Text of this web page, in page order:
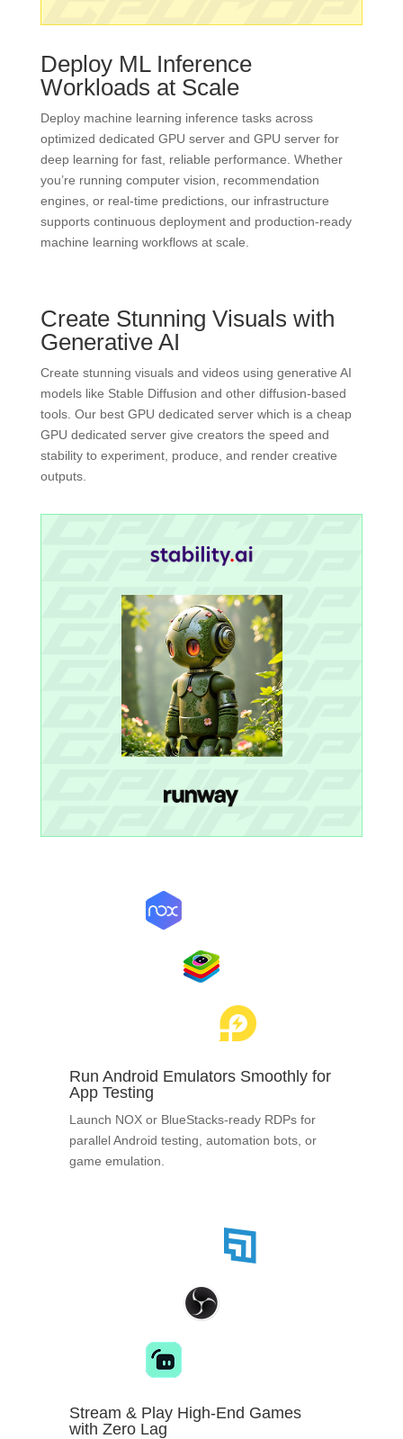
Deploy ML Inference
Workloads at Scale
Deploy machine learning inference tasks across
optimized dedicated GPU server and GPU server for
deep learning for fast, reliable performance. Whether
you’re running computer vision, recommendation
engines, or real-time predictions, our infrastructure
supports continuous deployment and production-ready
machine learning workflows at scale.
Create Stunning Visuals with
Generative AI
Create stunning visuals and videos using generative AI
models like Stable Diffusion and other diffusion-based
tools. Our best GPU dedicated server which is a cheap
GPU dedicated server give creators the speed and
stability to experiment, produce, and render creative
outputs.
Run Android Emulators Smoothly for
App Testing
Launch NOX or BlueStacks-ready RDPs for
parallel Android testing, automation bots, or
game emulation.
Stream & Play High-End Games
with Zero Lag